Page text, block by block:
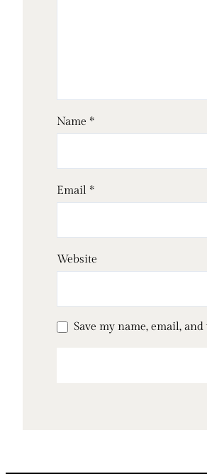
Name *
Email *
Website
Save my name, email,